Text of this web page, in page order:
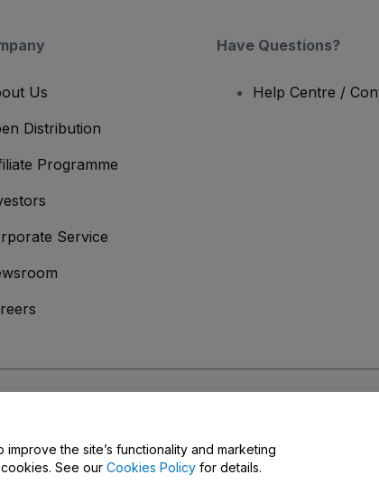
Us
Distribution
Programme
Service
Have Questions?
Help Centre /
the site’s functionality and marketing
See our Cookies Policy for details.